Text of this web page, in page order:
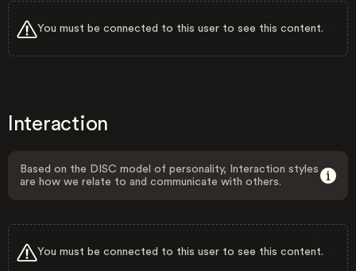
You must be connected to this user to see this content.
Interaction
Based on the DISC model of personality, Interaction styles
are how we relate to and communicate with others.
You must be connected to this user to see this content.